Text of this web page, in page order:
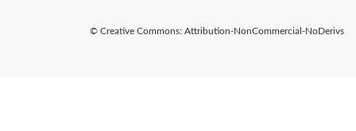
© Creative Commons: Attribution-NonCommercial-NoDerivs